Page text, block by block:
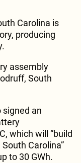
Carolina is
producing
assembly
South
signed an
which will “build
Carolina”
to 30 GWh.